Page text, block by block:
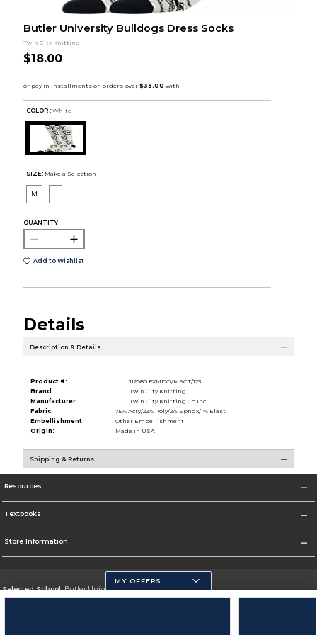
Butler University Bulldogs Dress Socks
Twin City Knitting
$18.00
COLOR : White
SIZE: Make a Selection
M L
QUANTITY:
Add to Wishlist
Details
Description & Details
Product #:
112080 FXMDG/MSCT/123
Brand:
Twin City Knitting
Manufacturer:
Twin City Knitting Co Inc
Fabric:
75% Acry/22% Poly/2% Spndx/1% Elast
Embellishment:
Other Embellishment
Origin:
Made in USA
Shipping & Returns
Resources
Textbooks
Store Information
Selected School:Butler University
MY OFFERS